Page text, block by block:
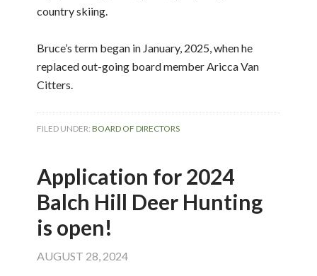
country skiing.
Bruce’s term began in January, 2025, when he
replaced out-going board member Aricca Van
Citters.
FILED UNDER:BOARD OF DIRECTORS
Application for 2024
Balch Hill Deer Hunting
is open!
AUGUST 28, 2024